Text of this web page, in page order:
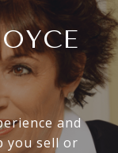
and
you sell or